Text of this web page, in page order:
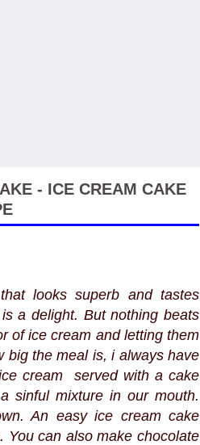
- ICE CREAM CAKE
looks superb and tastes
a delight. But nothing beats
of ice cream and letting them
big the meal is, i always have
cream served with a cake
sinful mixture in our mouth.
An easy ice cream cake
You can also make chocolate